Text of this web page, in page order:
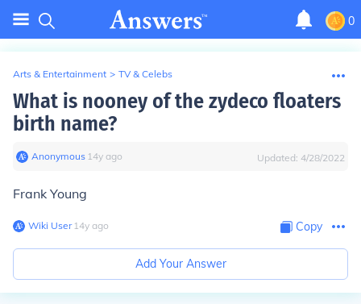
0
Arts & Entertainment > TV & Celebs
What is nooney of the zydeco floaters
birth name?
Anonymous∙ 14y ago Updated: 4/28/2022
Frank Young
Wiki User∙14y ago Copy
Add Your Answer